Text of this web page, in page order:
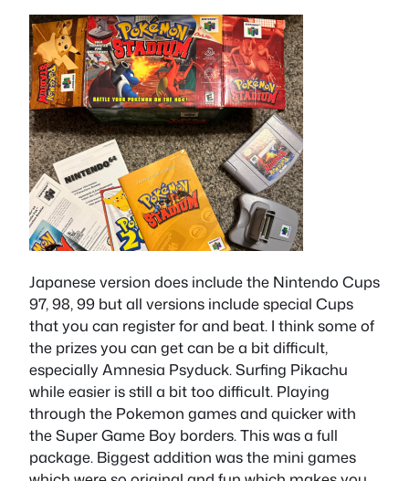
Japanese version does include the Nintendo Cups
97, 98, 99 but all versions include special Cups
that you can register for and beat. I think some of
the prizes you can get can be a bit difficult,
especially Amnesia Psyduck. Surfing Pikachu
while easier is still a bit too difficult. Playing
through the Pokemon games and quicker with
the Super Game Boy borders. This was a full
package. Biggest addition was the mini games